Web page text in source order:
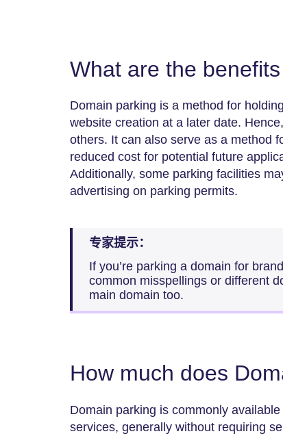
What are the
Domain parking is a method for
website creation at a later date.
others. It can also serve as a method
reduced cost for potential future
Additionally, some parking facilities
advertising on parking permits.
专家提示：
If you’re parking a domain for
common misspellings or different
main domain too.
How much does
Domain parking is commonly
services, generally without requiring